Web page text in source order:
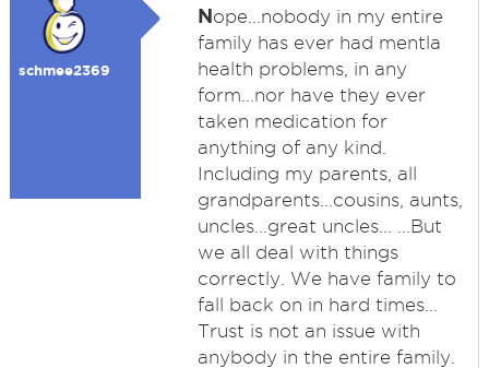
schmee2369
Nope...nobody in my entire
family has ever had mentla
health problems, in any
form...nor have they ever
taken medication for
anything of any kind.
Including my parents, all
grandparents...cousins, aunts,
uncles...great uncles... ...But
we all deal with things
correctly. We have family to
fall back on in hard times...
Trust is not an issue with
anybody in the entire family.